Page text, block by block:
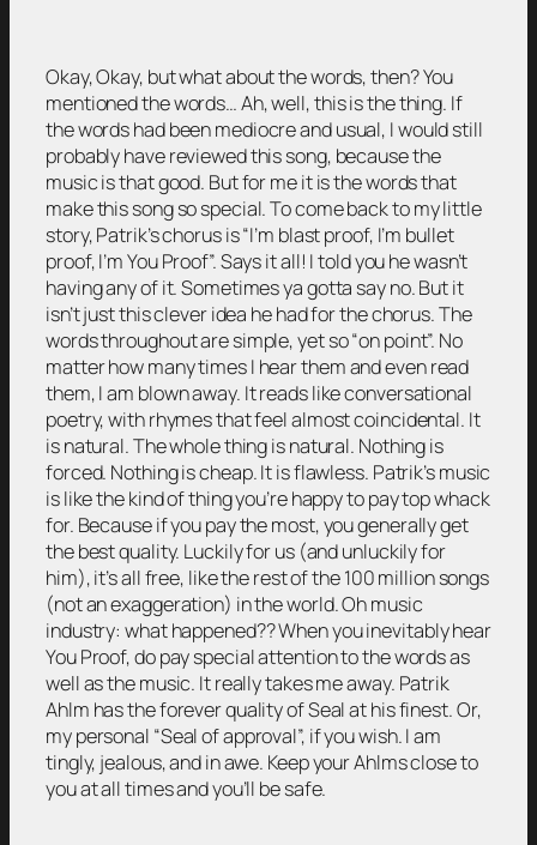
Okay, Okay, but what about the words, then? You
mentioned the words… Ah, well, this is the thing. If
the words had been mediocre and usual, I would still
probably have reviewed this song, because the
music is that good. But for me it is the words that
make this song so special. To come back to my little
story, Patrik’s chorus is “I’m blast proof, I’m bullet
proof, I’m You Proof”. Says it all! I told you he wasn’t
having any of it. Sometimes ya gotta say no. But it
isn’t just this clever idea he had for the chorus. The
words throughout are simple, yet so “on point”. No
matter how many times I hear them and even read
them, I am blown away. It reads like conversational
poetry, with rhymes that feel almost coincidental. It
is natural. The whole thing is natural. Nothing is
forced. Nothing is cheap. It is flawless. Patrik’s music
is like the kind of thing you’re happy to pay top whack
for. Because if you pay the most, you generally get
the best quality. Luckily for us (and unluckily for
him), it’s all free, like the rest of the 100 million songs
(not an exaggeration) in the world. Oh music
industry: what happened?? When you inevitably hear
You Proof, do pay special attention to the words as
well as the music. It really takes me away. Patrik
Ahlm has the forever quality of Seal at his finest. Or,
my personal “Seal of approval”, if you wish. I am
tingly, jealous, and in awe. Keep your Ahlms close to
you at all times and you’ll be safe.